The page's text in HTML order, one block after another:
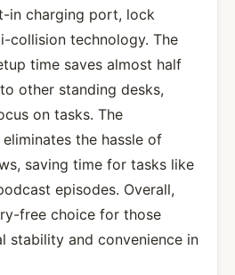
in charging port, lock
collision technology. The
time saves almost half
other standing desks,
on tasks. The
the hassle of
saving time for tasks like
episodes. Overall,
free choice for those
stability and convenience in